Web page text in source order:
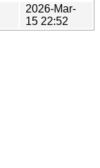
2026-Mar-
15 22:52